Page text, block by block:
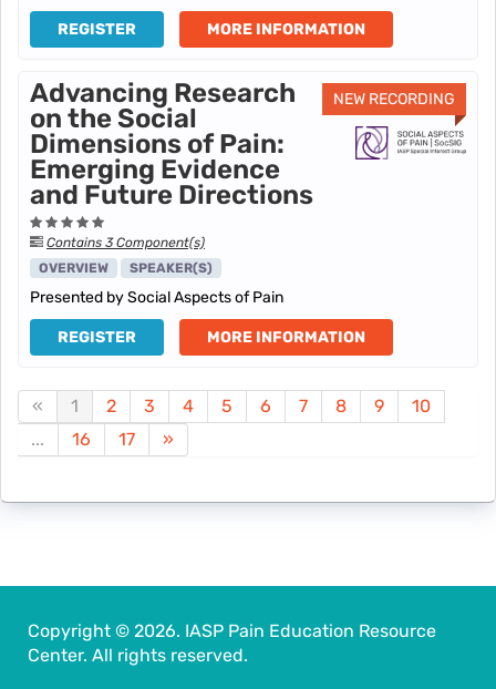
REGISTER MORE INFORMATION
NEW RECORDING
Advancing Research
on the Social
Dimensions of Pain:
Emerging Evidence
and Future Directions
Contains 3 Component(s)
OVERVIEW
SPEAKER(S)
Presented by Social Aspects of Pain
REGISTER MORE INFORMATION
« 1 2 3 4 5 6 7 8 9
10
...
16 17 »
Copyright © 2026. IASP Pain Education Resource
Center. All rights reserved.